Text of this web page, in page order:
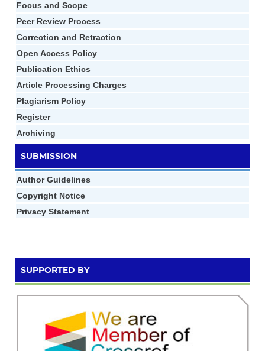
Focus and Scope
Peer Review Process
Correction and Retraction
Open Access Policy
Publication Ethics
Article Processing Charges
Plagiarism Policy
Register
Archiving
SUBMISSION
Author Guidelines
Copyright Notice
Privacy Statement
SUPPORTED BY